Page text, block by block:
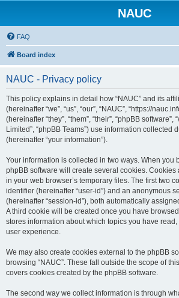
NAUC
FAQ
Board index
NAUC - Privacy policy
This policy explains in detail how “NAUC” and its
(hereinafter “we”, “us”, “our”, “NAUC”, “https://
(hereinafter “they”, “them”, “their”, “phpBB software”,
Limited”, “phpBB Teams”) use information collected
(hereinafter “your information”).
Your information is collected in two ways. When you
phpBB software will create several cookies. Cookies
in your web browser’s temporary files. The first two
identifier (hereinafter “user-id”) and an anonymous
(hereinafter “session-id”), both automatically
A third cookie will be created once you have
stores information about which topics you have
user experience.
We may also create cookies external to the phpBB
browsing “NAUC”. These fall outside the scope of
covers cookies created by the phpBB software.
The second way we collect information is through